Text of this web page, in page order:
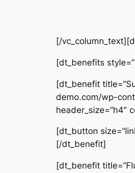
[/
[dt_benefits
[dt_benefit
demo.com/wp-
header_size=”h4″
[dt_button
[/dt_benefit]
[dt_benefit